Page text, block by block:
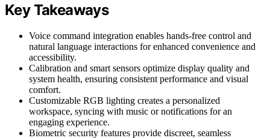
Key Takeaways
Voice command integration enables hands-free control and
natural language interactions for enhanced convenience and
accessibility.
Calibration and smart sensors optimize display quality and
system health, ensuring consistent performance and visual
comfort.
Customizable RGB lighting creates a personalized
workspace, syncing with music or notifications for an
engaging experience.
Biometric security features provide discreet, seamless